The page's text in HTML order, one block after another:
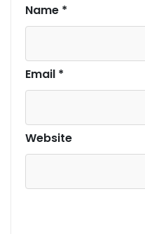
Name *
Email *
Website